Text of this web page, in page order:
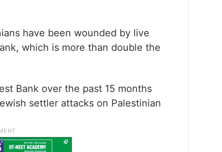
have been wounded by live
which is more than double the
Bank over the past 15 months
settler attacks on Palestinian